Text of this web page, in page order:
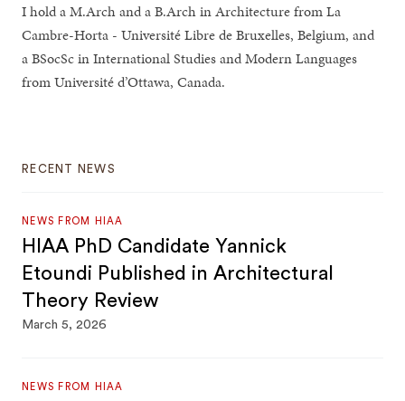
I hold a M.Arch and a B.Arch in Architecture from La
Cambre-Horta - Université Libre de Bruxelles, Belgium, and
a BSocSc in International Studies and Modern Languages
from Université d’Ottawa, Canada.
RECENT NEWS
NEWS FROM HIAA
HIAA PhD Candidate Yannick
Etoundi Published in Architectural
Theory Review
March 5, 2026
NEWS FROM HIAA